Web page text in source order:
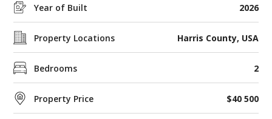
Year of Built 2026
Property Locations Harris County, USA
Bedrooms 2
Property Price $40 500